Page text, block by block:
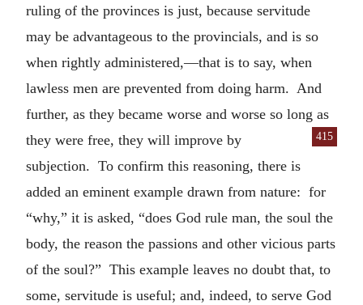
ruling of the provinces is just, because servitude
may be advantageous to the provincials, and is so
when rightly administered,—that is to say, when
lawless men are prevented from doing harm. And
further, as they became worse and worse so long as
they were free, they will
415
improve by
subjection. To confirm this reasoning, there is
added an eminent example drawn from nature: for
“why,” it is asked, “does God rule man, the soul the
body, the reason the passions and other vicious parts
of the soul?” This example leaves no doubt that, to
some, servitude is useful; and, indeed, to serve God